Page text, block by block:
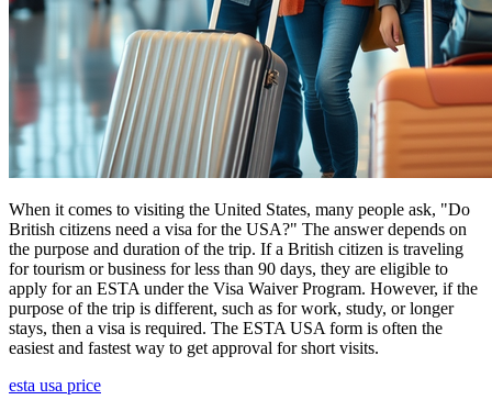
When it comes to visiting the United States, many people ask, "Do
British citizens need a visa for the USA?" The answer depends on
the purpose and duration of the trip. If a British citizen is traveling
for tourism or business for less than 90 days, they are eligible to
apply for an ESTA under the Visa Waiver Program. However, if the
purpose of the trip is different, such as for work, study, or longer
stays, then a visa is required. The ESTA USA form is often the
easiest and fastest way to get approval for short visits.
esta usa price